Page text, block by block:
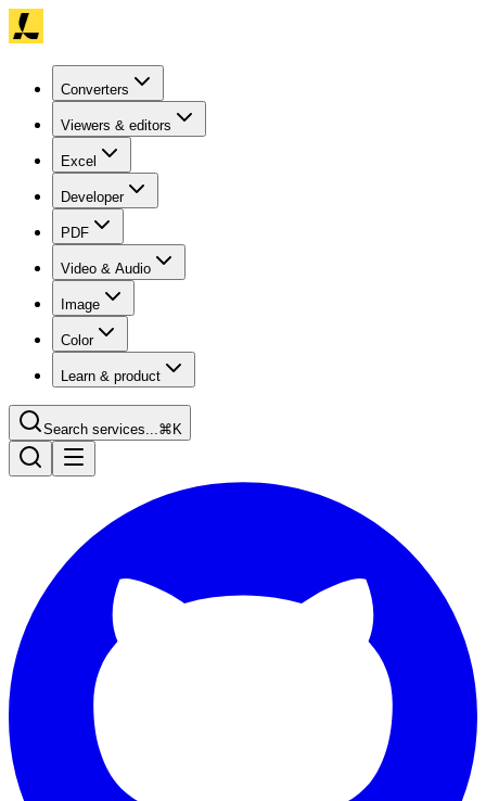
Converters
Viewers & editors
Excel
Developer
PDF
Video & Audio
Image
Color
Learn & product
Search services...⌘K